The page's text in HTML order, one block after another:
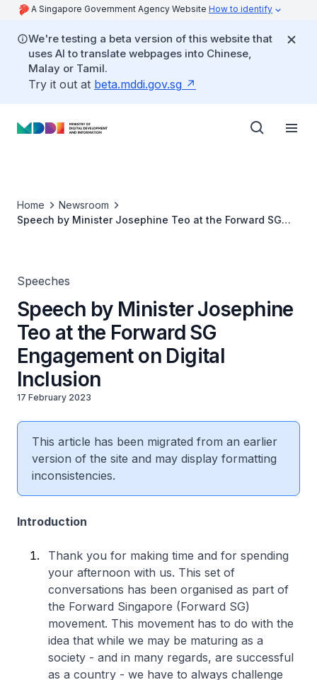
A Singapore Government Agency Website How to identify
We're testing a beta version of this website that
uses AI to translate webpages into Chinese,
Malay or Tamil.
Try it out at beta.mddi.gov.sg
Home
Newsroom
Speech by Minister Josephine Teo at the Forward SG
Speeches
Speech by Minister Josephine
Teo at the Forward SG
Engagement on Digital
Inclusion
17 February 2023
This article has been migrated from an earlier
version of the site and may display formatting
inconsistencies.
Introduction
Thank you for making time and for spending
your afternoon with us. This set of
conversations has been organised as part of
the Forward Singapore (Forward SG)
movement. This movement has to do with the
idea that while we may be maturing as a
society - and in many regards, are successful
as a country - we have to always challenge